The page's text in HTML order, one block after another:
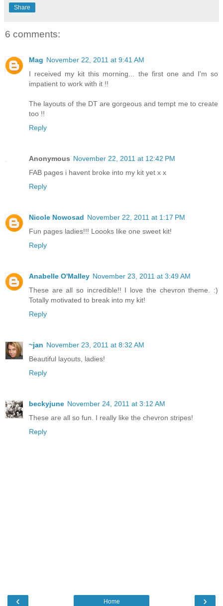
Share
6 comments:
Mag November 22, 2011 at 9:41 AM
I received my kit this morning... the first one and I'm so
impatient to work with it !!
The layouts of the DT are gorgeous and tempt me to create
too !!
Reply
Anonymous November 22, 2011 at 12:42 PM
FAB pages i havent broke into my kit yet x x
Reply
Nicole Nowosad November 22, 2011 at 1:17 PM
Fun pages ladies!!! Loooks like one sweet kit!
Reply
Anabelle O'Malley November 23, 2011 at 3:49 AM
These are all so incredible!! I love the chevron theme. :)
Totally motivated to break into my kit!
Reply
~jan November 23, 2011 at 8:32 AM
Beautiful layouts, ladies!
Reply
beckyjune November 24, 2011 at 3:12 AM
These are all so fun. I really like the chevron stripes!
Reply
‹ ›
Home